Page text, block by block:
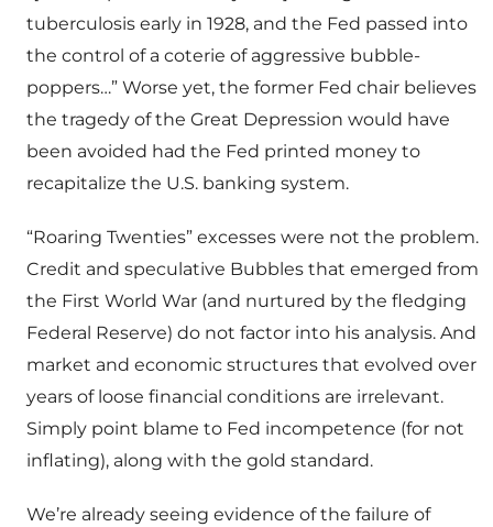
tuberculosis early in 1928, and the Fed passed into
the control of a coterie of aggressive bubble-
poppers…” Worse yet, the former Fed chair believes
the tragedy of the Great Depression would have
been avoided had the Fed printed money to
recapitalize the U.S. banking system.
“Roaring Twenties” excesses were not the problem.
Credit and speculative Bubbles that emerged from
the First World War (and nurtured by the fledging
Federal Reserve) do not factor into his analysis. And
market and economic structures that evolved over
years of loose financial conditions are irrelevant.
Simply point blame to Fed incompetence (for not
inflating), along with the gold standard.
We’re already seeing evidence of the failure of